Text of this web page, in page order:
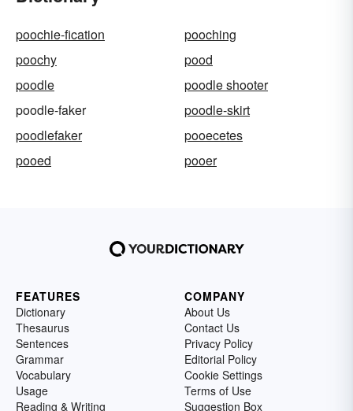
poochie-fication
pooching
poochy
pood
poodle
poodle shooter
poodle-faker
poodle-skirt
poodlefaker
pooecetes
pooed
pooer
FEATURES
Dictionary
Thesaurus
Sentences
Grammar
Vocabulary
Usage
Reading & Writing
COMPANY
About Us
Contact Us
Privacy Policy
Editorial Policy
Cookie Settings
Terms of Use
Suggestion Box